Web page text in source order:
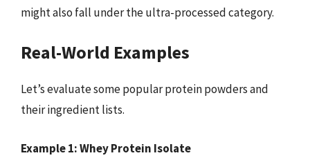
might also fall under the ultra-processed category.
Real-World Examples
Let’s evaluate some popular protein powders and
their ingredient lists.
Example 1: Whey Protein Isolate